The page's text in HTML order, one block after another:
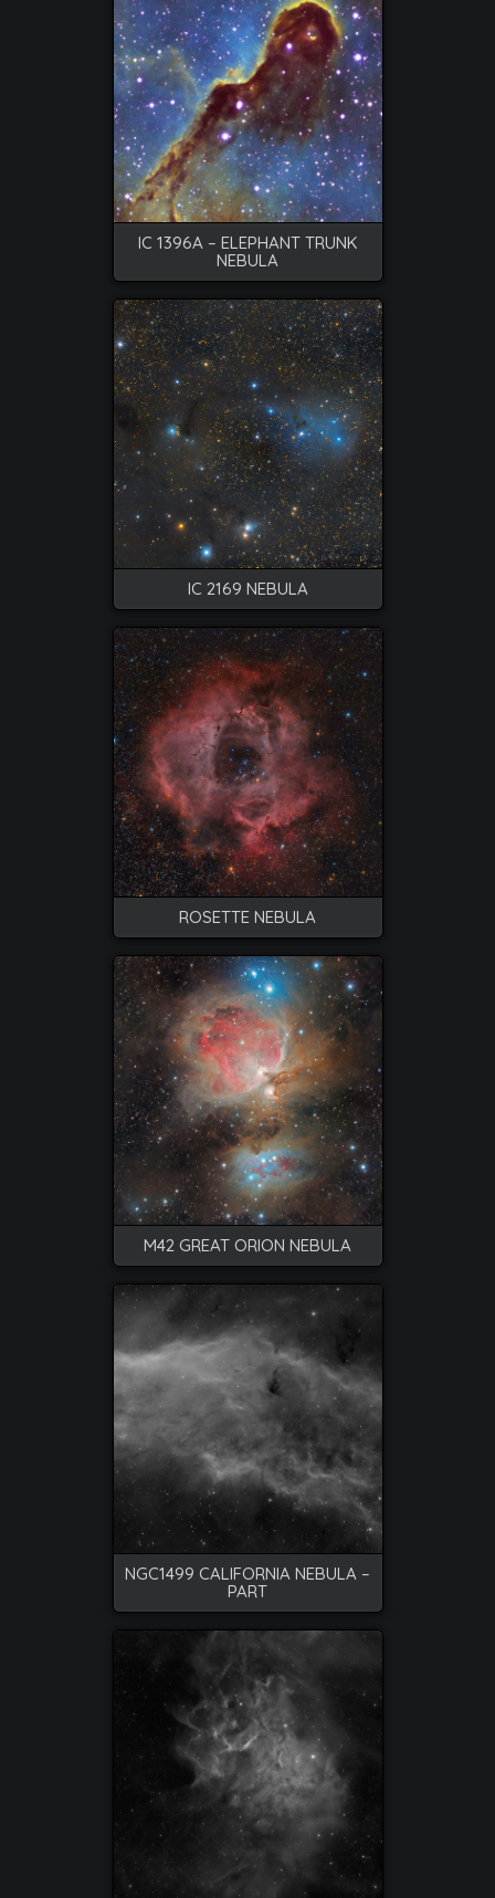
IC 1396A – ELEPHANT TRUNK
NEBULA
IC 2169 NEBULA
ROSETTE NEBULA
M42 GREAT ORION NEBULA
NGC1499 CALIFORNIA NEBULA –
PART